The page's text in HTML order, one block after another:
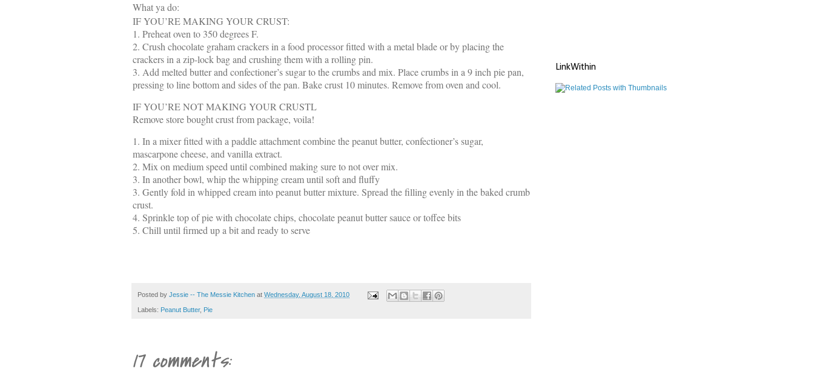
What ya do:
IF YOU’RE MAKING YOUR CRUST:
1. Preheat oven to 350 degrees F.
2. Crush chocolate graham crackers in a food processor fitted with a metal blade or by placing the
crackers in a zip-lock bag and crushing them with a rolling pin.
3. Add melted butter and confectioner’s sugar to the crumbs and mix. Place crumbs in a 9 inch pie pan,
pressing to line bottom and sides of the pan. Bake crust 10 minutes. Remove from oven and cool.
IF YOU’RE NOT MAKING YOUR CRUSTL
Remove store bought crust from package, voila!
1. In a mixer fitted with a paddle attachment combine the peanut butter, confectioner’s sugar,
mascarpone cheese, and vanilla extract.
2. Mix on medium speed until combined making sure to not over mix.
3. In another bowl, whip the whipping cream until soft and fluffy
3. Gently fold in whipped cream into peanut butter mixture. Spread the filling evenly in the baked crumb
crust.
4. Sprinkle top of pie with chocolate chips, chocolate peanut butter sauce or toffee bits
5. Chill until firmed up a bit and ready to serve
Posted by Jessie -- The Messie Kitchen at Wednesday, August 18, 2010
Labels: Peanut Butter, Pie
17 comments:
LinkWithin